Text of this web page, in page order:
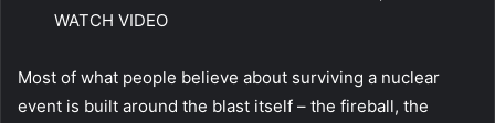
Most of what people believe about surviving a nuclear
event is built around the blast itself – the fireball, the